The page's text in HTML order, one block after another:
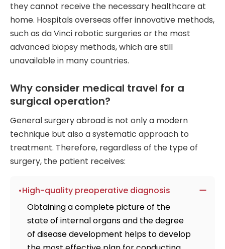
they cannot receive the necessary healthcare at
home. Hospitals overseas offer innovative methods,
such as da Vinci robotic surgeries or the most
advanced biopsy methods, which are still
unavailable in many countries.
Why consider medical travel for a
surgical operation?
General surgery abroad is not only a modern
technique but also a systematic approach to
treatment. Therefore, regardless of the type of
surgery, the patient receives:
High-quality preoperative diagnosis
Obtaining a complete picture of the
state of internal organs and the degree
of disease development helps to develop